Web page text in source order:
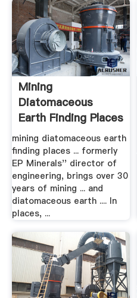
Mining
Diatomaceous
Earth Finding Places
In .
mining diatomaceous earth
finding places ... formerly
EP Minerals'' director of
engineering, brings over 30
years of mining ... and
diatomaceous earth .... In
places, ...